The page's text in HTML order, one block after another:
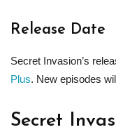
Release Date
Secret Invasion’s
Plus. New episodes
Secret